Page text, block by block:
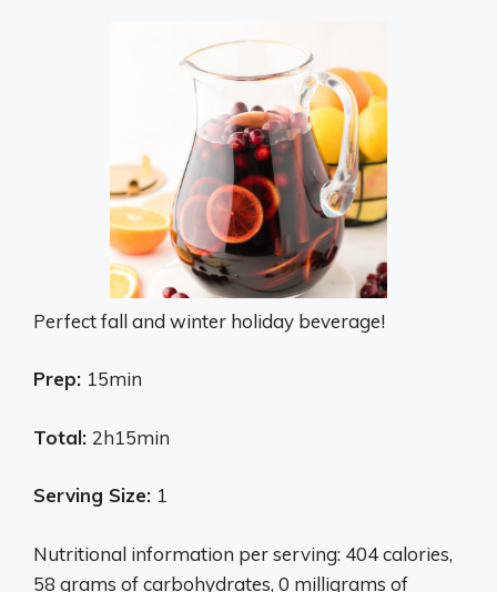
Perfect fall and winter holiday beverage!
Prep: 15min
Total: 2h15min
Serving Size: 1
Nutritional information per serving: 404 calories,
58 grams of carbohydrates, 0 milligrams of